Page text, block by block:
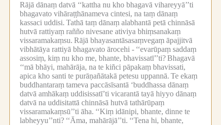
Rājā dānaṃ datvā ‘‘kattha nu kho bhagavā vihareyyā’’ti
bhagavato vihāraṭṭhānameva cintesi, na taṃ dānaṃ
kassaci uddisi. Tathā taṃ dānaṃ alabhantā petā chinnāsā
hutvā rattiyaṃ rañño nivesane ativiya bhiṃsanakaṃ
vissaramakaṃsu. Rājā bhayasantāsasaṃvegaṃ āpajjitvā
vibhātāya rattiyā bhagavato ārocehi - ‘‘evarūpaṃ saddaṃ
assosiṃ, kiṃ nu kho me, bhante, bhavissatī’’ti?Bhagavā
‘‘mā bhāyi, mahārāja, na te kiñci pāpakaṃ bhavissati,
apica kho santi te purāṇañātakā petesu uppannā. Te ekaṃ
buddhantaraṃ tameva paccāsīsantā ‘buddhassa dānaṃ
datvā amhākaṃ uddisissatī’ti vicarantā tayā hiyyo dānaṃ
datvā na uddisitattā chinnāsā hutvā tathārūpaṃ
vissaramakaṃsū’’ti āha. ‘‘Kiṃ idānipi, bhante, dinne te
labheyyu’’nti? ‘‘Āma, mahārājā’’ti. ‘‘Tena hi, bhante,